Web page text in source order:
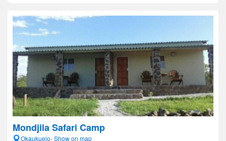
Mondjila Safari Camp
Okaukuejo- Show on map